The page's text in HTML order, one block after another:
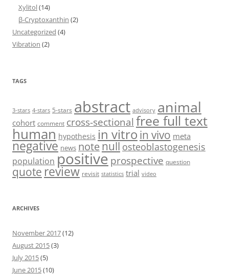
Xylitol(14)
β-Cryptoxanthin (2)
Uncategorized (4)
Vibration (2)
TAGS
3-stars 4-stars 5-stars abstract advisory animal
cohort comment cross-sectionalfree full text
human hypothesis in vitro in vivo meta
negative news notenull osteoblastogenesis
population positiveprospective question
quote review revisit statistics trial video
ARCHIVES
November 2017(12)
August 2015(3)
July 2015(5)
June 2015(10)